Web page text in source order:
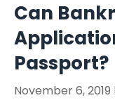
Can
Passport?
November 6, 2019